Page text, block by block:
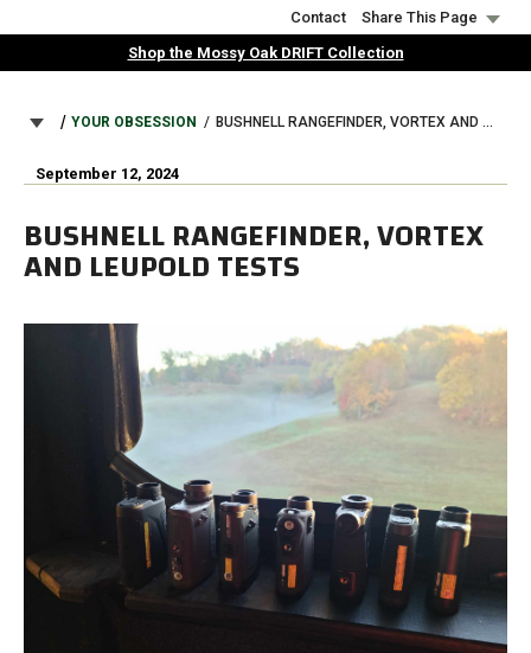
to
Contact
Share This Page
Shop the Mossy Oak DRIFT Collection
BREADCRUMB
YOUR OBSESSION BUSHNELL RANGEFINDER, VORTEX AND LEUPOLD TESTS
September 12, 2024
BUSHNELL RANGEFINDER, VORTEX
AND LEUPOLD TESTS